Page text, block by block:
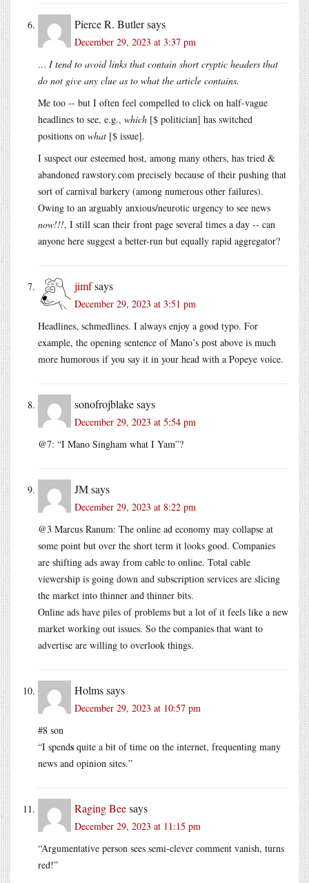
Pierce R. Butlersays
December 29, 2023 at 3:37 pm
… I tend to avoid links that contain short cryptic headers that
do not give any clue as to what the article contains.
Me too -- but I often feel compelled to click on half-vague
headlines to see, e.g., which [$ politician] has switched
positions on what [$ issue].
I suspect our esteemed host, among many others, has tried &
abandoned rawstory.com precisely because of their pushing that
sort of carnival barkery (among numerous other failures).
Owing to an arguably anxious/neurotic urgency to see news
now!!!, I still scan their front page several times a day -- can
anyone here suggest a better-run but equally rapid aggregator?
jimfsays
December 29, 2023 at 3:51 pm
Headlines, schmedlines. I always enjoy a good typo. For
example, the opening sentence of Mano’s post above is much
more humorous if you say it in your head with a Popeye voice.
sonofrojblakesays
December 29, 2023 at 5:54 pm
@7: “I Mano Singham what I Yam”?
JMsays
December 29, 2023 at 8:22 pm
@3 Marcus Ranum: The online ad economy may collapse at
some point but over the short term it looks good. Companies
are shifting ads away from cable to online. Total cable
viewership is going down and subscription services are slicing
the market into thinner and thinner bits.
Online ads have piles of problems but a lot of it feels like a new
market working out issues. So the companies that want to
advertise are willing to overlook things.
Holmssays
December 29, 2023 at 10:57 pm
#8 son
“I spends quite a bit of time on the internet, frequenting many
news and opinion sites.”
Raging Beesays
December 29, 2023 at 11:15 pm
“Argumentative person sees semi-clever comment vanish, turns
red!”